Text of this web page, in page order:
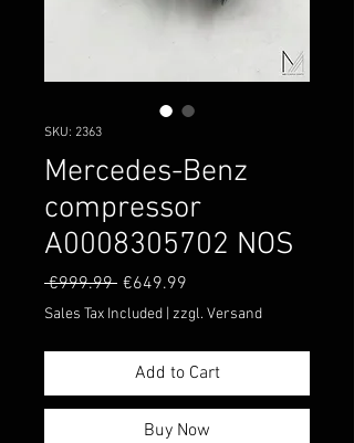
SKU: 2363
Mercedes-Benz
compressor
A0008305702 NOS
€999.99 Regular
Price
€649.99
Price
Sales Tax Included zzgl. Versand
Add to Cart
Buy Now